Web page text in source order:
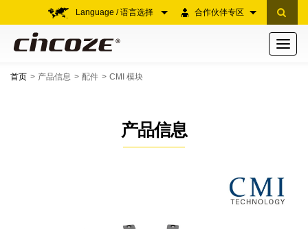
合作伙伴专区
Language / 语言选择
Toggle
首页 产品信息 配件 CMI 模块
产品信息